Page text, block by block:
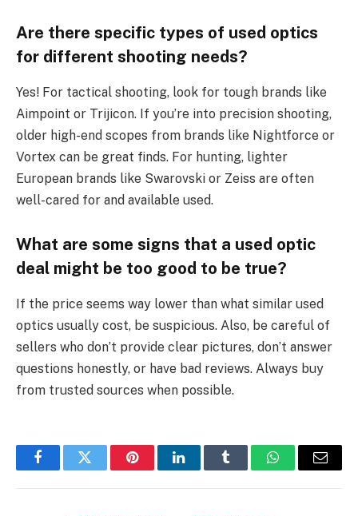
Are there specific types of used optics
for different shooting needs?
Yes! For tactical shooting, look for tough brands like
Aimpoint or Trijicon. If you’re into precision shooting,
older high-end scopes from brands like Nightforce or
Vortex can be great finds. For hunting, lighter
European brands like Swarovski or Zeiss are often
well-cared for and available used.
What are some signs that a used optic
deal might be too good to be true?
If the price seems way lower than what similar used
optics usually cost, be suspicious. Also, be careful of
sellers who don’t provide clear pictures, don’t answer
questions honestly, or have bad reviews. Always buy
from trusted sources when possible.
FacebookTwitter PinterestLinkedInTumblr WhatsAppEmail